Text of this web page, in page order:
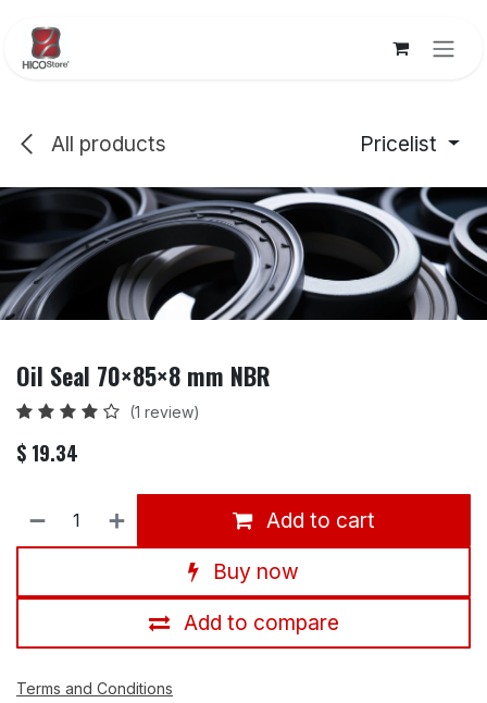
All products Pricelist
Oil Seal 70×85×8 mm NBR
(1 review)
$ 19.34
Add to cart
Buy now
Add to compare
Terms and Conditions